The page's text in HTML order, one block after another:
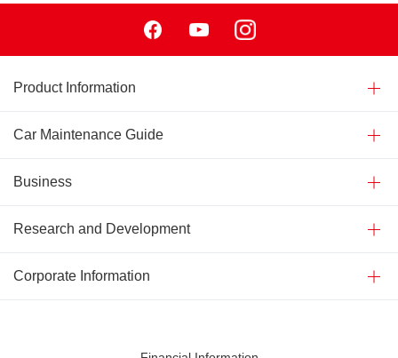
Product Information
Car Maintenance Guide
Business
Research and Development
Corporate Information